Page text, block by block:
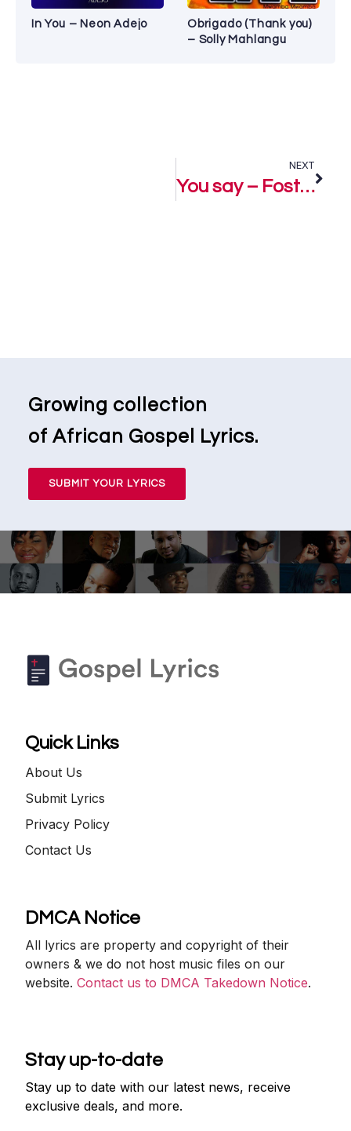
In You – Neon Adejo
Obrigado (Thank you)
– Solly Mahlangu
NEXT
You say – Fostar
Growing collection
of African Gospel Lyrics.
SUBMIT YOUR LYRICS
Quick Links
About Us
Submit Lyrics
Privacy Policy
Contact Us
DMCA Notice
All lyrics are property and copyright of their
owners & we do not host music files on our
website.Contact us to DMCA Takedown Notice.
Stay up-to-date
Stay up to date with our latest news, receive
exclusive deals, and more.